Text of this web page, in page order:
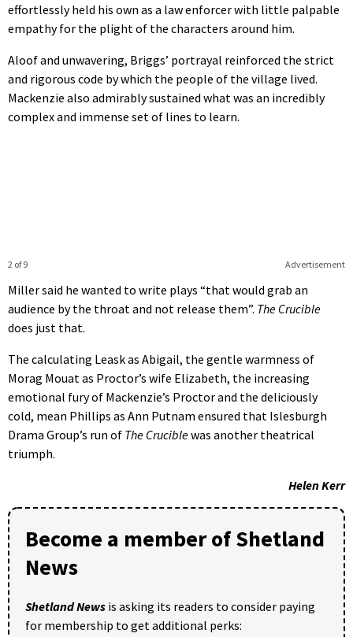
effortlessly held his own as a law enforcer with little palpable
empathy for the plight of the characters around him.
Aloof and unwavering, Briggs’ portrayal reinforced the strict
and rigorous code by which the people of the village lived.
Mackenzie also admirably sustained what was an incredibly
complex and immense set of lines to learn.
Advertisement
2 of 9
Miller said he wanted to write plays “that would grab an
audience by the throat and not release them”. The Crucible
does just that.
The calculating Leask as Abigail, the gentle warmness of
Morag Mouat as Proctor’s wife Elizabeth, the increasing
emotional fury of Mackenzie’s Proctor and the deliciously
cold, mean Phillips as Ann Putnam ensured that Islesburgh
Drama Group’s run of The Cruciblewas another theatrical
triumph.
Helen Kerr
Become a member of Shetland
News
Shetland News is asking its readers to consider paying
for membership to get additional perks: